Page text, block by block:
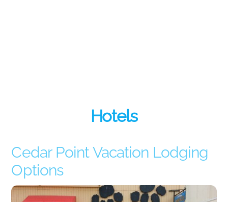
Hotels
Cedar Point Vacation Lodging
Options